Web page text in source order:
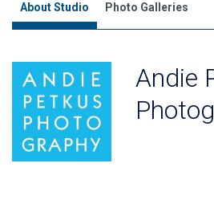
About Studio Photo Galleries
Andie